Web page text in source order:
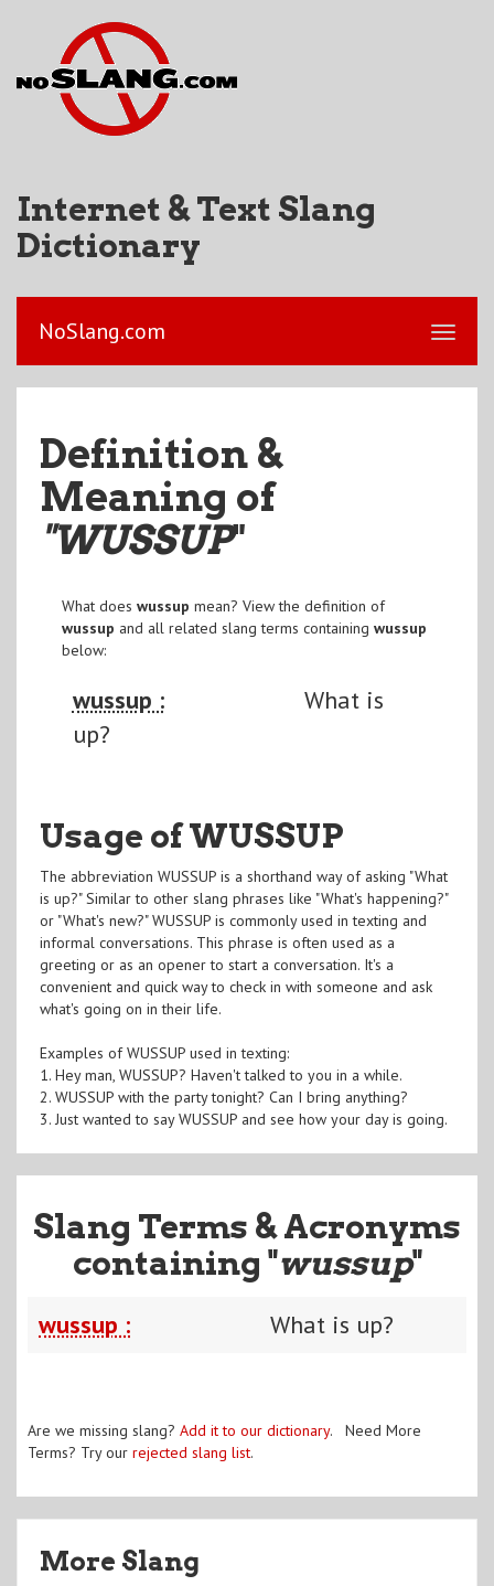
Internet & Text Slang
Dictionary
NoSlang.com
Definition &
Meaning of
"WUSSUP"
What does wussup mean? View the definition of
wussup and all related slang terms containing wussup
below:
wussup :
What is
up?
Usage of WUSSUP
The abbreviation WUSSUP is a shorthand way of asking "What
is up?" Similar to other slang phrases like "What's happening?"
or "What's new?" WUSSUP is commonly used in texting and
informal conversations. This phrase is often used as a
greeting or as an opener to start a conversation. It's a
convenient and quick way to check in with someone and ask
what's going on in their life.
Examples of WUSSUP used in texting:
1. Hey man, WUSSUP? Haven't talked to you in a while.
2. WUSSUP with the party tonight? Can I bring anything?
3. Just wanted to say WUSSUP and see how your day is going.
Slang Terms & Acronyms
containing "wussup"
wussup : What is up?
Are we missing slang? Add it to our dictionary. Need More
Terms? Try our rejected slang list.
More Slang